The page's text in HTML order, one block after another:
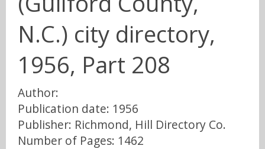
N.C.) city directory,
1956, Part 208
Author:
Publication date: 1956
Publisher: Richmond, Hill Directory Co.
Number of Pages: 1462